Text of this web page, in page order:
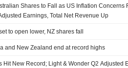
Shares to Fall as US Inflation Concerns
Earnings, Total Net Revenue Up
to open lower, NZ shares fall
and New Zealand end at record highs
Hit New Record; Light & Wonder Q2 Adjusted